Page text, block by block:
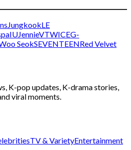
JungkookLE
IUJennieVTWICEG-
SeokSEVENTEENRed Velvet
K-pop updates, K-drama stories,
viral moments.
TV & VarietyEntertainment